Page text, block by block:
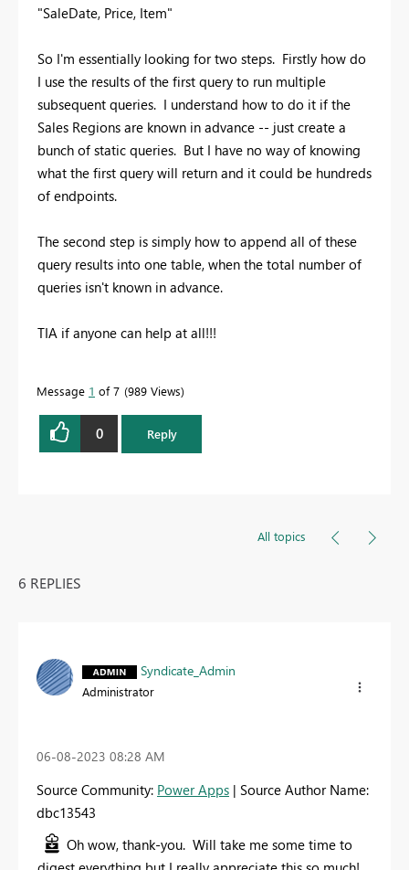
"SaleDate, Price, Item"
So I'm essentially looking for two steps. Firstly how do
I use the results of the first query to run multiple
subsequent queries. I understand how to do it if the
Sales Regions are known in advance -- just create a
bunch of static queries. But I have no way of knowing
what the first query will return and it could be hundreds
of endpoints.
The second step is simply how to append all of these
query results into one table, when the total number of
queries isn't known in advance.
TIA if anyone can help at all!!!
Message 1 of 7 989 Views
0 Reply
All topics
6 REPLIES
Syndicate_Admin
Administrator
‎06-08-2023 08:28 AM
Source Community: Power Apps | Source Author Name:
dbc13543
Oh wow, thank-you. Will take me some time to